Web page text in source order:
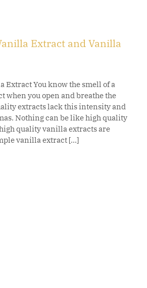
Extract and Vanilla
Extract You know the smell of a
when you open and breathe the
extracts lack this intensity and
Nothing can be like high quality
quality vanilla extracts are
vanilla extract [...]